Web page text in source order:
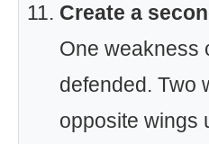
Create a
One weakness
defended. Two
opposite wings